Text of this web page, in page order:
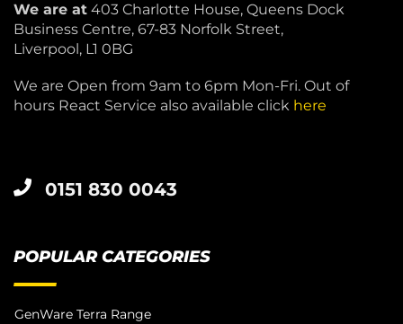
We are at 403 Charlotte House, Queens Dock
Business Centre, 67-83 Norfolk Street,
Liverpool, L1 0BG
We are Open from 9am to 6pm Mon-Fri. Out of
hours React Service also available click here
0151 830 0043
POPULAR CATEGORIES
GenWare Terra Range